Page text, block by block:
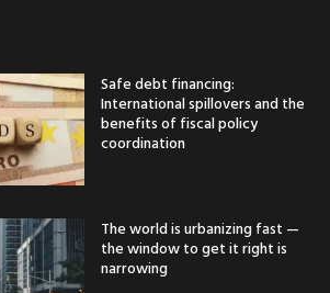
Safe debt financing:
International spillovers and the
benefits of fiscal policy
coordination
The world is urbanizing fast —
the window to get it right is
narrowing